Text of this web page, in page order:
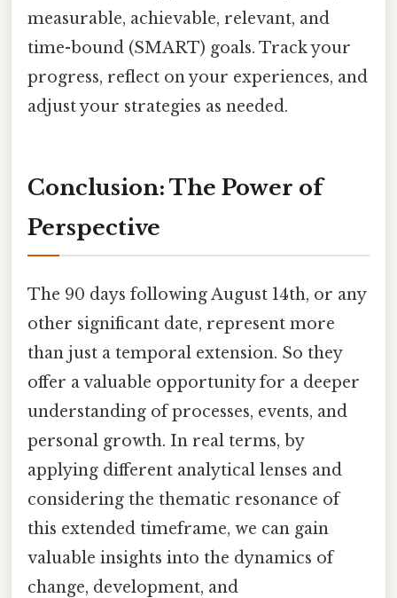
measurable, achievable, relevant, and
time-bound (SMART) goals. Track your
progress, reflect on your experiences, and
adjust your strategies as needed.
Conclusion: The Power of
Perspective
The 90 days following August 14th, or any
other significant date, represent more
than just a temporal extension. So they
offer a valuable opportunity for a deeper
understanding of processes, events, and
personal growth. In real terms, by
applying different analytical lenses and
considering the thematic resonance of
this extended timeframe, we can gain
valuable insights into the dynamics of
change, development, and